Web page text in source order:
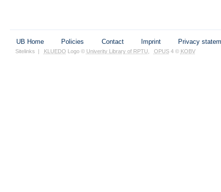
UB Home Policies Contact Imprint Privacy
Sitelinks | KLUEDO Logo © Univerity Library of RPTU OPUS4 © KOBV